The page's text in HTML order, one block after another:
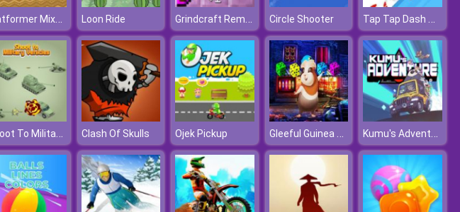
Platformer Mixtape 2010 Loon Ride Grindcraft Remastered Circle Shooter Tap Tap Dash Online
Shoot To Military Vehicles Clash Of Skulls Ojek Pickup Gleeful Guinea Pig Escape Kumu's Adventure